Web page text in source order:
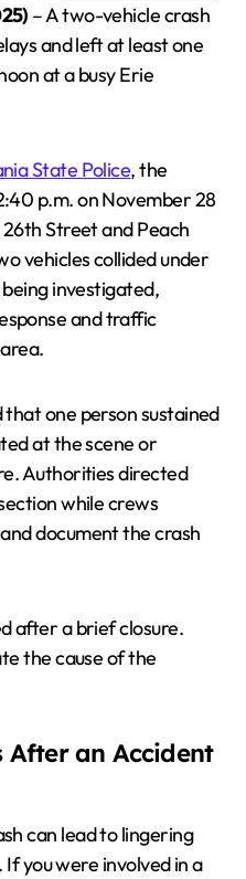
– A two-vehicle crash
and left at least one
at a busy Erie
State Police, the
p.m. on November 28
Street and Peach
vehicles collided under
investigated,
and traffic
one person sustained
at the scene or
Authorities directed
while crews
document the crash
after a brief closure.
the cause of the
After an Accident
can lead to lingering
you were involved in a